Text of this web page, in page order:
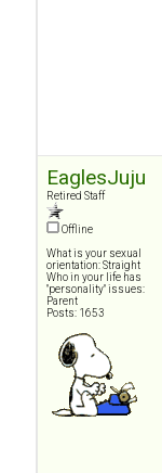
EaglesJuju
Retired Staff
Offline
What is your sexual
orientation: Straight
Who in your life has
"personality" issues:
Parent
Posts: 1653